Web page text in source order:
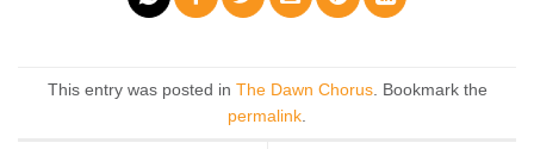
This entry was posted in The Dawn Chorus. Bookmark the
permalink